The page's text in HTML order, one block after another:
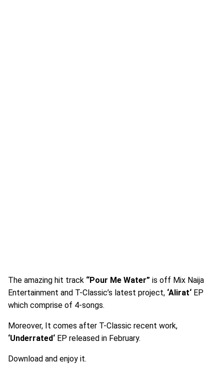
The amazing hit track “Pour Me Water” is off Mix Naija
Entertainment and T-Classic’s latest project, ‘Alirat‘ EP
which comprise of 4-songs.
Moreover, It comes after T-Classic recent work,
‘Underrated‘ EP released in February.
Download and enjoy it.